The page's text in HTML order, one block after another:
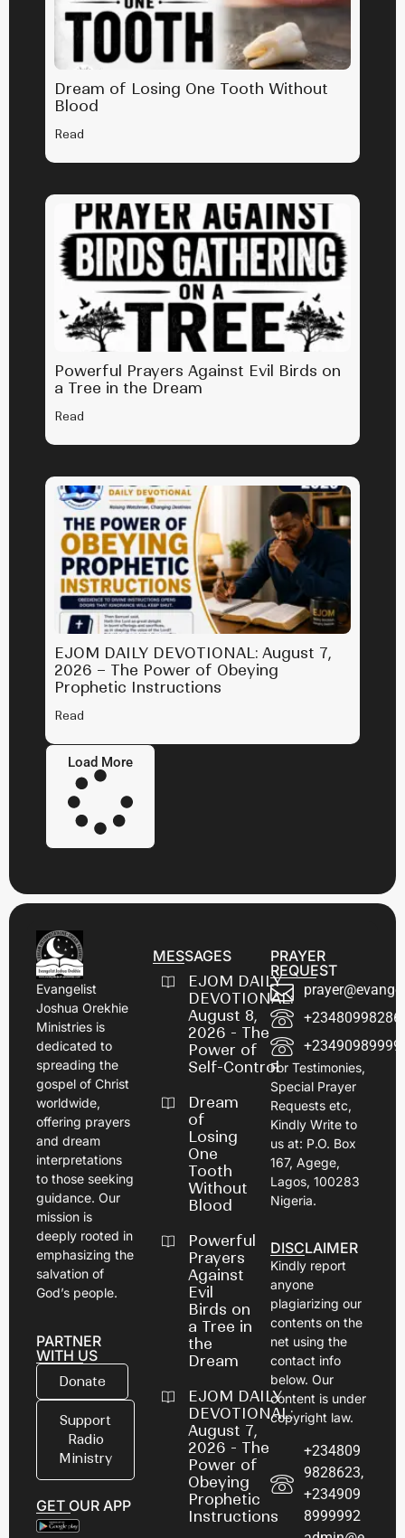
Dream of Losing One Tooth Without
Blood
Read
Powerful Prayers Against Evil Birds on
a Tree in the Dream
Read
EJOM DAILY DEVOTIONAL: August 7,
2026 – The Power of Obeying
Prophetic Instructions
Read
Load More
Evangelist
Joshua Orekhie
Ministries is
dedicated to
spreading the
gospel of Christ
worldwide,
offering prayers
and dream
interpretations
to those seeking
guidance. Our
mission is
deeply rooted in
emphasizing the
salvation of
God’s people.
PARTNER
WITH US
Donate
Support
Radio
Ministry
GET OUR APP
MESSAGES
EJOM DAILY
DEVOTIONAL:
August 8,
2026 - The
Power of
Self-Control
Dream
of
Losing
One
Tooth
Without
Blood
Powerful
Prayers
Against
Evil
Birds on
a Tree in
the
Dream
EJOM DAILY
DEVOTIONAL:
August 7,
2026 - The
Power of
Obeying
Prophetic
Instructions
PRAYER
REQUEST
For Testimonies,
Special Prayer
Requests etc,
Kindly Write to
us at: P.O. Box
167, Agege,
Lagos, 100283
Nigeria.
DISCLAIMER
Kindly report
anyone
plagiarizing our
contents on the
net using the
contact info
below. Our
content is under
copyright law.
+234809
9828623,
+234909
8999992